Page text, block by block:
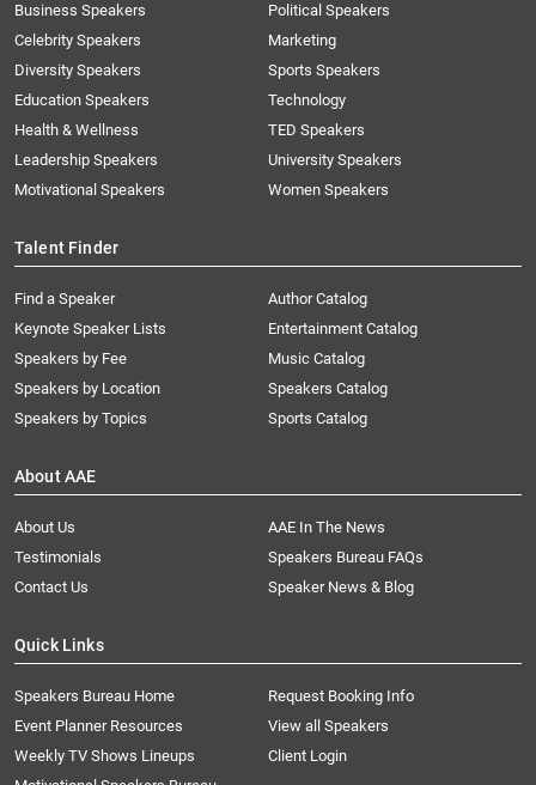
Business Speakers
Celebrity Speakers
Diversity Speakers
Education Speakers
Health & Wellness
Leadership Speakers
Motivational Speakers
Political Speakers
Marketing
Sports Speakers
Technology
TED Speakers
University Speakers
Women Speakers
Talent Finder
Find a Speaker
Keynote Speaker Lists
Speakers by Fee
Speakers by Location
Speakers by Topics
Author Catalog
Entertainment Catalog
Music Catalog
Speakers Catalog
Sports Catalog
About AAE
About Us
AAE In The News
Testimonials
Speakers Bureau FAQs
Contact Us
Speaker News & Blog
Quick Links
Speakers Bureau Home
Request Booking Info
Event Planner Resources
View all Speakers
Weekly TV Shows Lineups
Client Login